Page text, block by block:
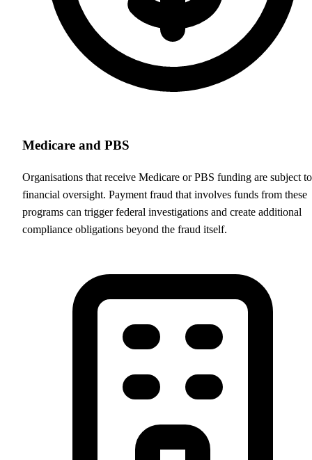
Medicare and PBS
Organisations that receive Medicare or PBS funding are subject to
financial oversight. Payment fraud that involves funds from these
programs can trigger federal investigations and create additional
compliance obligations beyond the fraud itself.